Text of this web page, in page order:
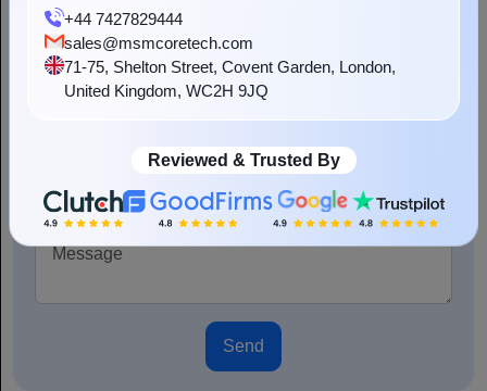
+1
Send
+44 7427829444
sales@msmcoretech.com
71-75, Shelton Street, Covent Garden, London,
United Kingdom, WC2H 9JQ
Reviewed & Trusted By